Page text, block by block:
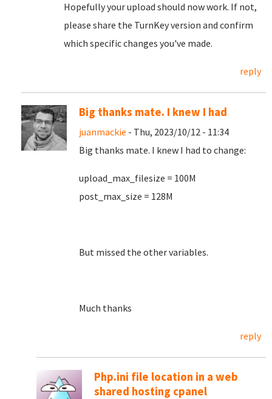
Hopefully your upload should now work. If not,
please share the TurnKey version and confirm
which specific changes you've made.
reply
Big thanks mate. I knew I had
juanmackie - Thu, 2023/10/12 - 11:34
Big thanks mate. I knew I had to change:
upload_max_filesize = 100M
post_max_size = 128M
But missed the other variables.
Much thanks
reply
Php.ini file location in a web
shared hosting cpanel